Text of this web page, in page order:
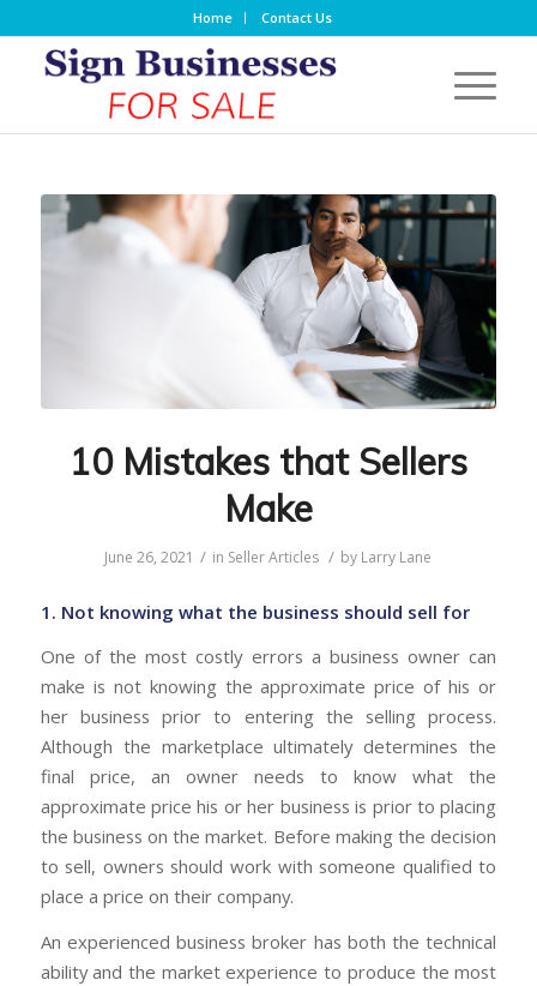
Home Contact Us
10 Mistakes that Sellers
Make
June 26, 2021 / in Seller Articles / by Larry Lane
1. Not knowing what the business should sell for
One of the most costly errors a business owner can
make is not knowing the approximate price of his or
her business prior to entering the selling process.
Although the marketplace ultimately determines the
final price, an owner needs to know what the
approximate price his or her business is prior to placing
the business on the market. Before making the decision
to sell, owners should work with someone qualified to
place a price on their company.
An experienced business broker has both the technical
ability and the market experience to produce the most